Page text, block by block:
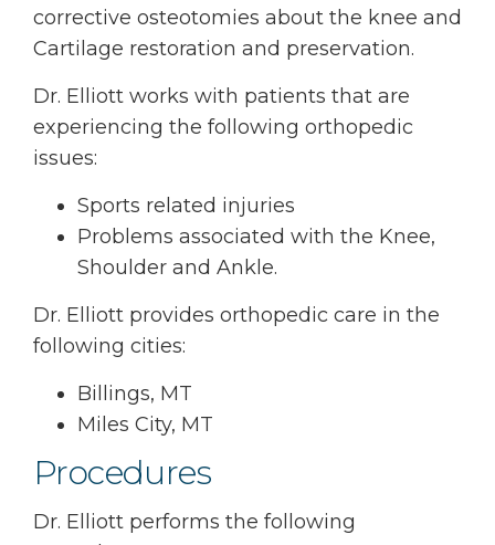
corrective osteotomies about the knee and
Cartilage restoration and preservation.
Dr. Elliott works with patients that are
experiencing the following orthopedic
issues:
Sports related injuries
Problems associated with the Knee,
Shoulder and Ankle.
Dr. Elliott provides orthopedic care in the
following cities:
Billings, MT
Miles City, MT
Procedures
Dr. Elliott performs the following